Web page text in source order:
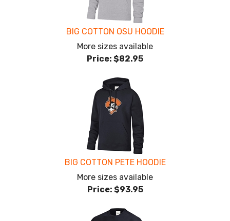
BIG COTTON OSU HOODIE
More sizes available
Price: $82.95
BIG COTTON PETE HOODIE
More sizes available
Price: $93.95